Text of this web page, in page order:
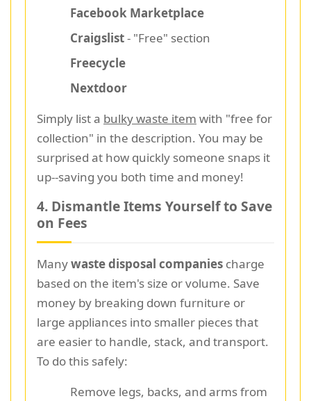
Facebook Marketplace
Craigslist- "Free" section
Freecycle
Nextdoor
Simply list a bulky waste item with "free for
collection" in the description. You may be
surprised at how quickly someone snaps it
up--saving you both time and money!
4. Dismantle Items Yourself to Save
on Fees
Manywaste disposal companies charge
based on the item's size or volume. Save
money by breaking down furniture or
large appliances into smaller pieces that
are easier to handle, stack, and transport.
To do this safely:
Remove legs, backs, and arms from